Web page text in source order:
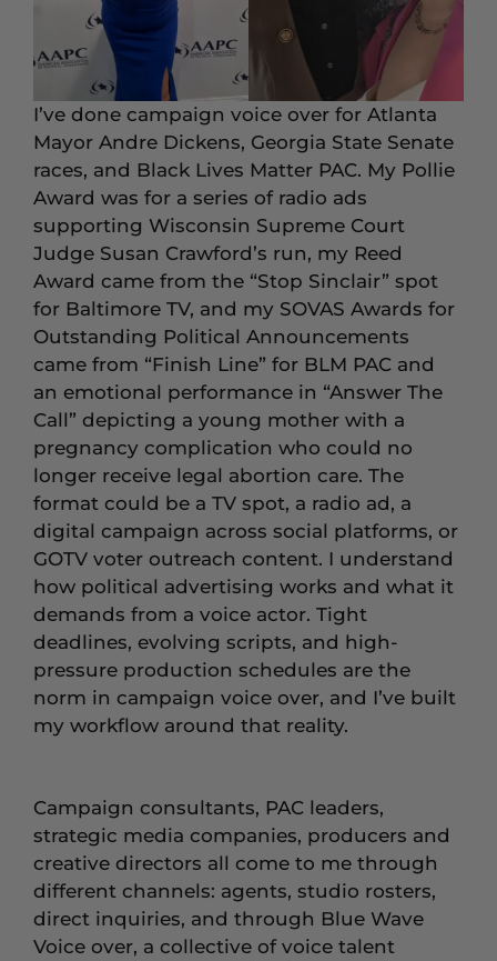
I’ve done campaign voice over for Atlanta
Mayor Andre Dickens, Georgia State Senate
races, and Black Lives Matter PAC. My Pollie
Award was for a series of radio ads
supporting Wisconsin Supreme Court
Judge Susan Crawford’s run, my Reed
Award came from the “Stop Sinclair” spot
for Baltimore TV, and my SOVAS Awards for
Outstanding Political Announcements
came from “Finish Line” for BLM PAC and
an emotional performance in “Answer The
Call” depicting a young mother with a
pregnancy complication who could no
longer receive legal abortion care. The
format could be a TV spot, a radio ad, a
digital campaign across social platforms, or
GOTV voter outreach content. I understand
how political advertising works and what it
demands from a voice actor. Tight
deadlines, evolving scripts, and high-
pressure production schedules are the
norm in campaign voice over, and I’ve built
my workflow around that reality.
Campaign consultants, PAC leaders,
strategic media companies, producers and
creative directors all come to me through
different channels: agents, studio rosters,
direct inquiries, and through Blue Wave
Voice over, a collective of voice talent